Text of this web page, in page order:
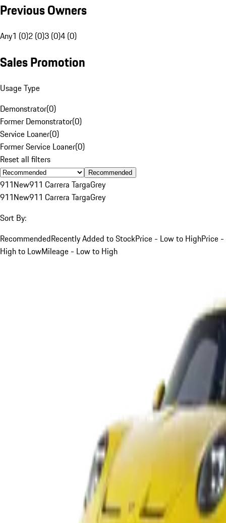
Previous Owners
Any1 (0)2 (0)3 (0)4 (0)
Sales Promotion
Usage Type
Demonstrator(0)
Former Demonstrator(0)
Service Loaner(0)
Former Service Loaner(0)
Reset all filters
Recommended
911New911 Carrera TargaGrey
911New911 Carrera TargaGrey
Sort By:
RecommendedRecently Added to StockPrice - Low to HighPrice -
High to LowMileage - Low to High